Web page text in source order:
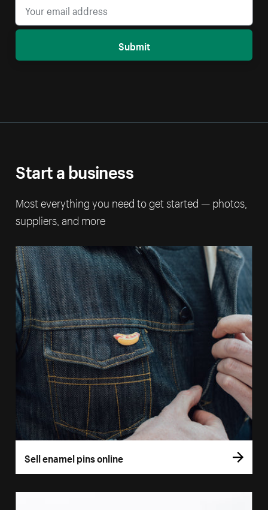
Submit
Start a business
Most everything you need to get started — photos,
suppliers, and more
Sell enamel pins online